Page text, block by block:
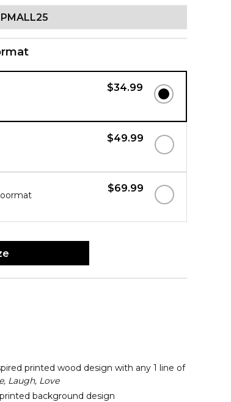
$34.99
$49.99
$69.99
printed wood design with any 1 line of
Laugh, Love
background design